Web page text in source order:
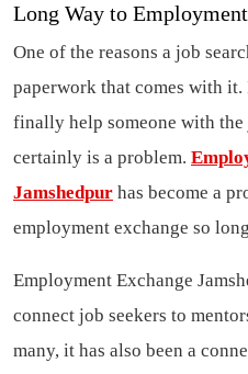
Long Way to
One of the reasons a job
paperwork that comes with
finally help someone with the
certainly is a problem.
Jamshedpur has become a
employment exchange so
Employment Exchange
connect job seekers to
many, it has also been a